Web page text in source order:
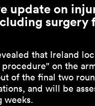
update on
surgery
that Ireland
procedure" on the
of the final two
and will be
weeks.